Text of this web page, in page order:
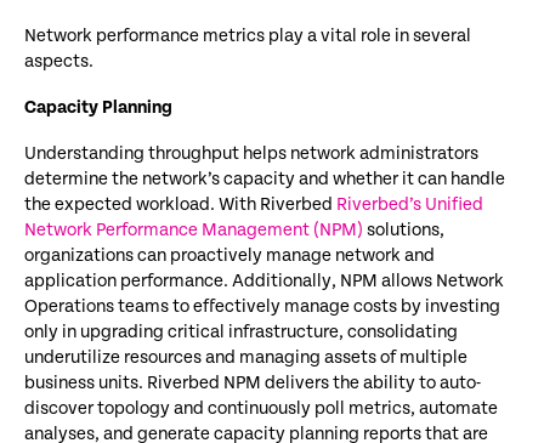
Network performance metrics play a vital role in several
aspects.
Capacity Planning
Understanding throughput helps network administrators
determine the network’s capacity and whether it can handle
the expected workload. With Riverbed Riverbed’s Unified
Network Performance Management (NPM) solutions,
organizations can proactively manage network and
application performance. Additionally, NPM allows Network
Operations teams to effectively manage costs by investing
only in upgrading critical infrastructure, consolidating
underutilize resources and managing assets of multiple
business units. Riverbed NPM delivers the ability to auto-
discover topology and continuously poll metrics, automate
analyses, and generate capacity planning reports that are